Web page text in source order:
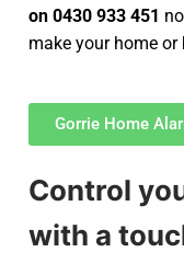
on 0430 933 451
make your home
Gorrie Home
Control
with a